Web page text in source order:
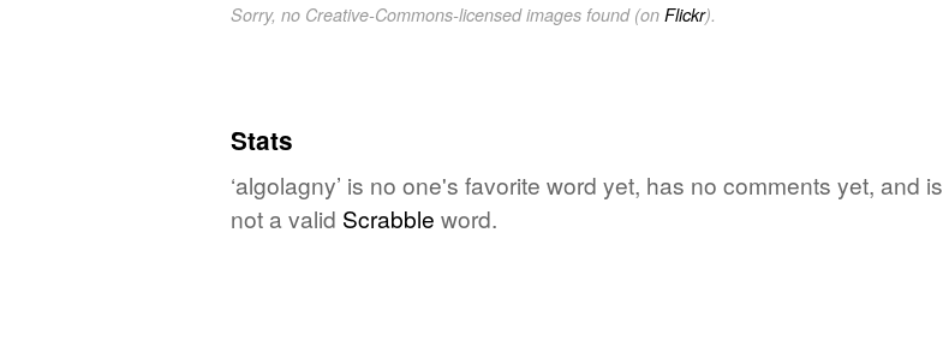
Sorry, no Creative-Commons-licensed images found (on Flickr).
Stats
‘algolagny’ is no one's favorite word yet, has no comments yet, and is
not a valid Scrabble word.